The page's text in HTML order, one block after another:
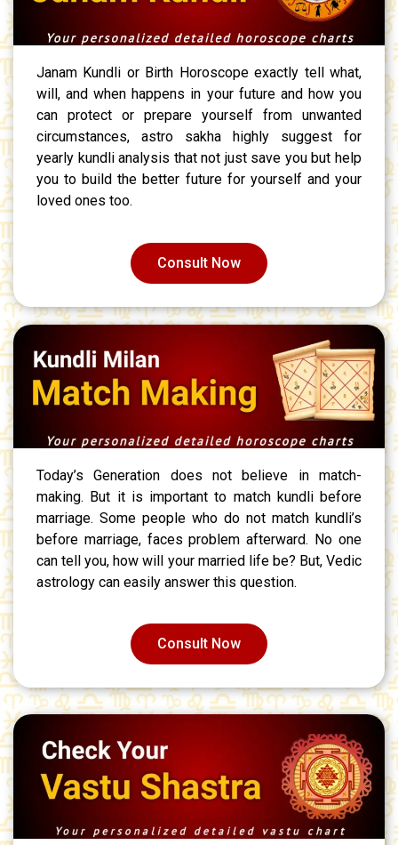
Janam Kundli or Birth Horoscope exactly tell what,
will, and when happens in your future and how you
can protect or prepare yourself from unwanted
circumstances, astro sakha highly suggest for
yearly kundli analysis that not just save you but help
you to build the better future for yourself and your
loved ones too.
Consult Now
Today’s Generation does not believe in match-
making. But it is important to match kundli before
marriage. Some people who do not match kundli’s
before marriage, faces problem afterward. No one
can tell you, how will your married life be? But, Vedic
astrology can easily answer this question.
Consult Now